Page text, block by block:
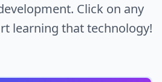
Click on any
learning that technology!